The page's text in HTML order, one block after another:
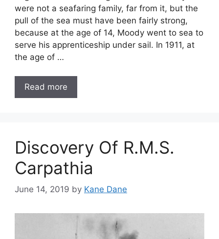
were not a seafaring family, far from it, but the
pull of the sea must have been fairly strong,
because at the age of 14, Moody went to sea to
serve his apprenticeship under sail. In 1911, at
the age of …
Read more
Discovery Of R.M.S.
Carpathia
June 14, 2019 by Kane Dane